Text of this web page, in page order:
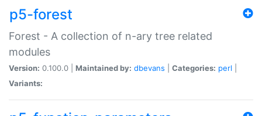
p5-forest
Forest - A collection of n-ary tree related
modules
Version: 0.100.0 | Maintained by: dbevans Categories: perl
Variants: